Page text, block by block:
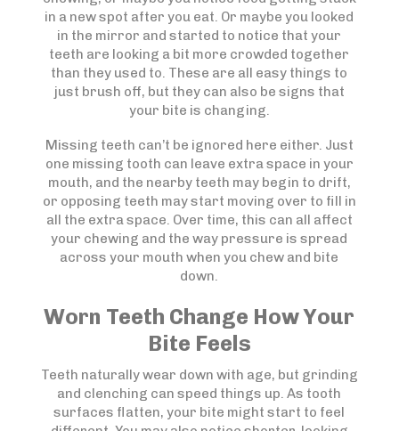
in a new spot after you eat. Or maybe you looked
in the mirror and started to notice that your
teeth are looking a bit more crowded together
than they used to. These are all easy things to
just brush off, but they can also be signs that
your bite is changing.
Missing teeth can’t be ignored here either. Just
one missing tooth can leave extra space in your
mouth, and the nearby teeth may begin to drift,
or opposing teeth may start moving over to fill in
all the extra space. Over time, this can all affect
your chewing and the way pressure is spread
across your mouth when you chew and bite
down.
Worn Teeth Change How Your
Bite Feels
Teeth naturally wear down with age, but grinding
and clenching can speed things up. As tooth
surfaces flatten, your bite might start to feel